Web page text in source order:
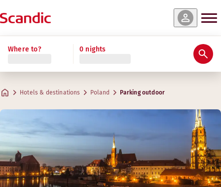
Where to? 0 nights
Hotels & destinations Poland Parking outdoor